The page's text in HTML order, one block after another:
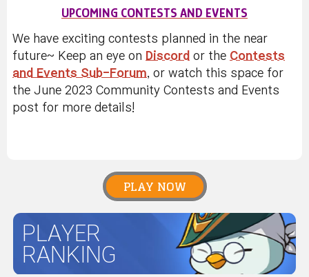
UPCOMING CONTESTS AND EVENTS
We have exciting contests planned in the near
future~ Keep an eye on Discord or the Contests
and Events Sub-Forum, or watch this space for
the June 2023 Community Contests and Events
post for more details!
PLAY NOW
PLAYER
RANKING